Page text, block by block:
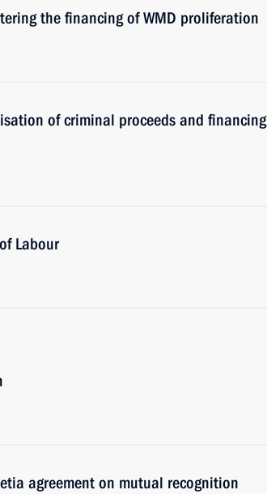
the financing of WMD proliferation
of criminal proceeds and financing
Labour
agreement on mutual recognition